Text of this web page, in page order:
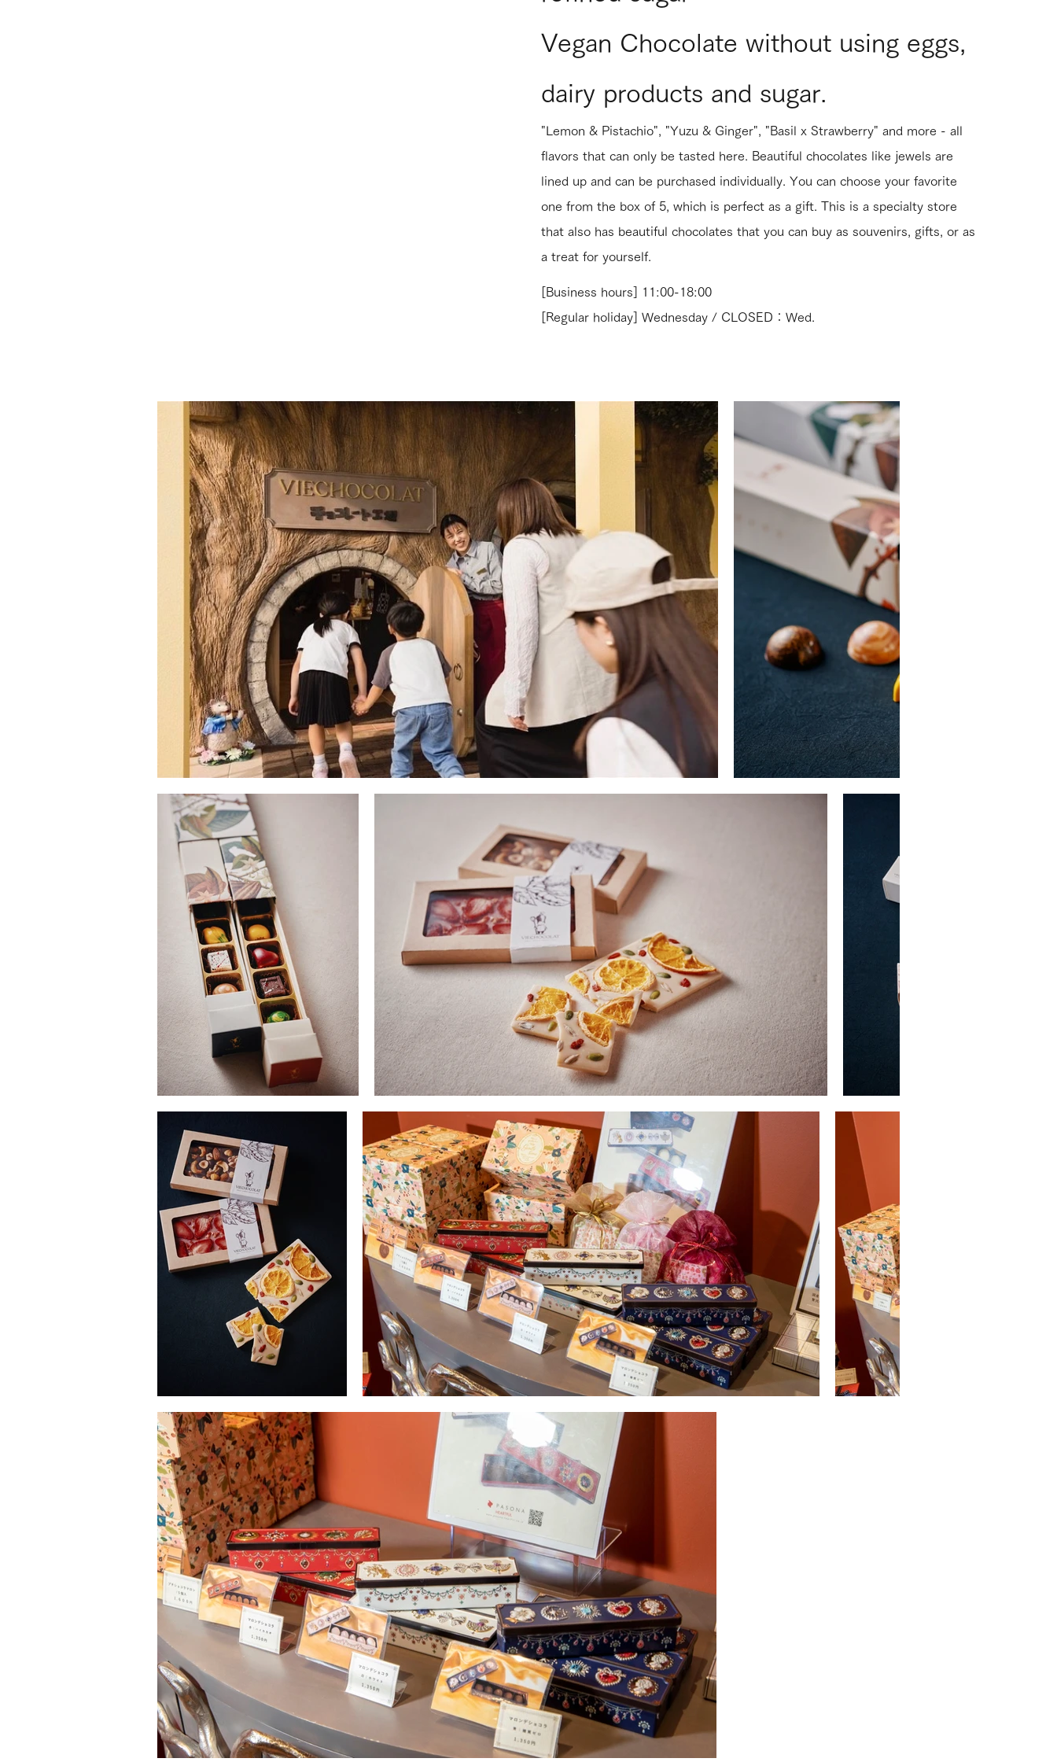
Vegan Chocolate without using eggs,
dairy products and sugar.
"Lemon & Pistachio", "Yuzu & Ginger", "Basil x Strawberry" and more - all
flavors that can only be tasted here. Beautiful chocolates like jewels are
lined up and can be purchased individually. You can choose your favorite
one from the box of 5, which is perfect as a gift. This is a specialty store
that also has beautiful chocolates that you can buy as souvenirs, gifts, or as
a treat for yourself.
[Business hours] 11:00-18:00
[Regular holiday] Wednesday / CLOSED：Wed.